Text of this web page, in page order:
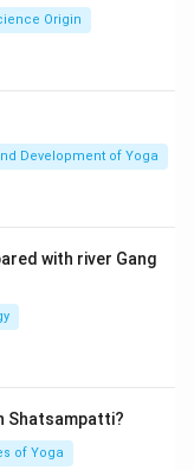
Origin
Development of Yoga
with river Gang
Shatsampatti?
of Yoga